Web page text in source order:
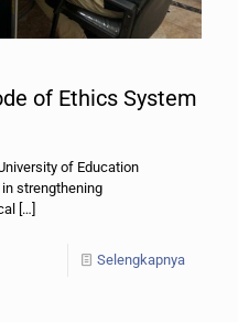
of Ethics System
of Education
strengthening
[…]
Selengkapnya